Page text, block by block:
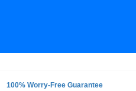
100% Worry-Free Guarantee